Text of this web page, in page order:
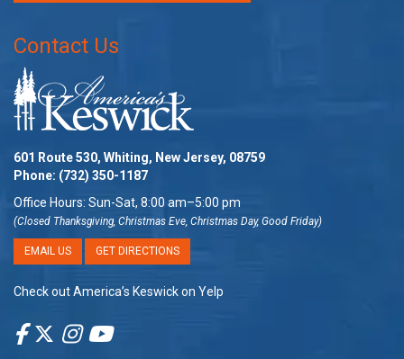
Contact Us
601 Route 530, Whiting, New Jersey, 08759
Phone: (732) 350-1187
Office Hours: Sun-Sat, 8:00 am–5:00 pm
(Closed Thanksgiving, Christmas Eve, Christmas Day, Good Friday)
EMAIL US GET DIRECTIONS
Check out America’s Keswick on Yelp